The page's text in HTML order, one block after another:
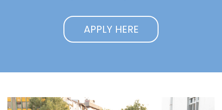
APPLY HERE